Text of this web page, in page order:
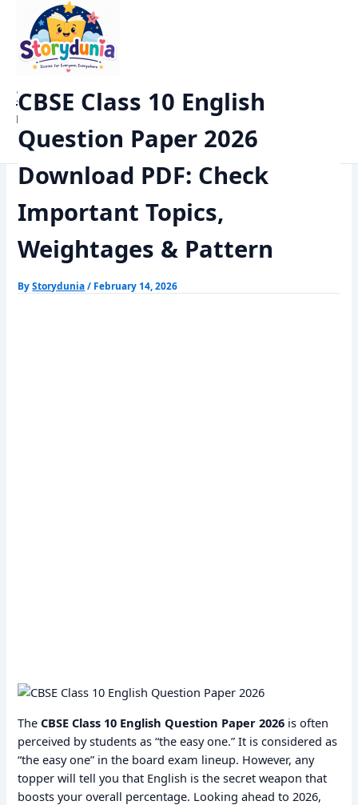
content
StoryDunia
Kids Stories
Exams
CBSE Class 10 English Question Paper 2026 Download PDF: Check
Important Topics, Weightages & Pattern
CBSE Class 10 English
Question Paper 2026
Download PDF: Check
Important Topics,
Weightages & Pattern
ByStorydunia/ February 14, 2026
TheCBSE Class 10 English Question Paper 2026 is often
perceived by students as “the easy one.” It is considered as
“the easy one” in the board exam lineup. However, any
topper will tell you that English is the secret weapon that
boosts your overall percentage. Looking ahead to 2026,